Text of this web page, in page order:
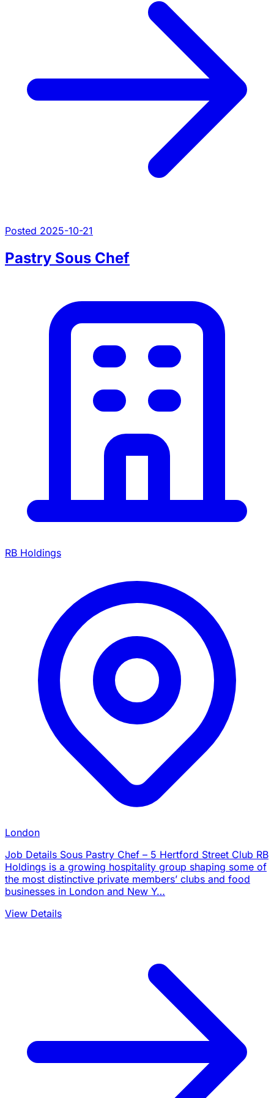
Posted 2025-10-21
Pastry Sous Chef
RB Holdings
London
Job Details Sous Pastry Chef – 5 Hertford Street Club RB
Holdings is a growing hospitality group shaping some of
the most distinctive private members’ clubs and food
businesses in London and New Y…
View Details